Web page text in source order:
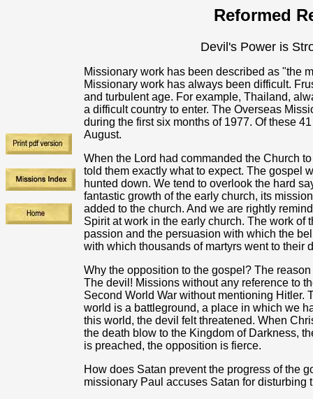
Reformed
Devil's Power is
Missionary work has been described as "the
Missionary work has always been difficult.
and turbulent age. For example, Thailand,
a difficult country to enter. The Overseas
during the first six months of 1977. Of these
August.
When the Lord had commanded the Church
told them exactly what to expect. The gospel
hunted down. We tend to overlook the hard
fantastic growth of the early church, its
added to the church. And we are rightly
Spirit at work in the early church. The work
passion and the persuasion with which the
with which thousands of martyrs went to their
Why the opposition to the gospel? The
The devil! Missions without any reference to
Second World War without mentioning Hitler.
world is a battleground, a place in which we
this world, the devil felt threatened. When
the death blow to the Kingdom of Darkness,
is preached, the opposition is fierce.
How does Satan prevent the progress of the
missionary Paul accuses Satan for disturbing